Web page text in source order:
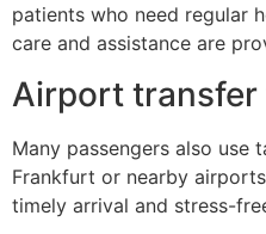
patients who need regular
care and assistance are
Airport transfer
Many passengers also
Frankfurt or nearby
timely arrival and stress-